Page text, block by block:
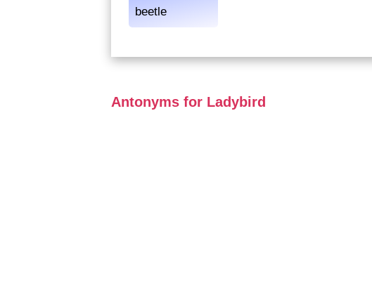
beetle
Antonyms for Ladybird